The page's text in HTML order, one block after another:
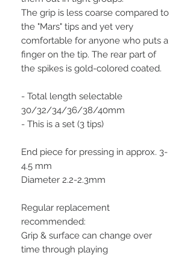
The grip is less coarse compared to
the "Mars" tips and yet very
comfortable for anyone who puts a
finger on the tip. The rear part of
the spikes is gold-colored coated.
- Total length selectable
30/32/34/36/38/40mm
- This is a set (3 tips)
End piece for pressing in approx. 3-
4.5 mm
Diameter 2.2-2.3mm
Regular replacement
recommended:
Grip & surface can change over
time through playing